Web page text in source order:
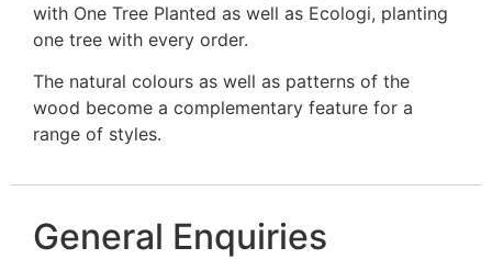
with One Tree Planted as well as Ecologi, planting
one tree with every order.
The natural colours as well as patterns of the
wood become a complementary feature for a
range of styles.
General Enquiries